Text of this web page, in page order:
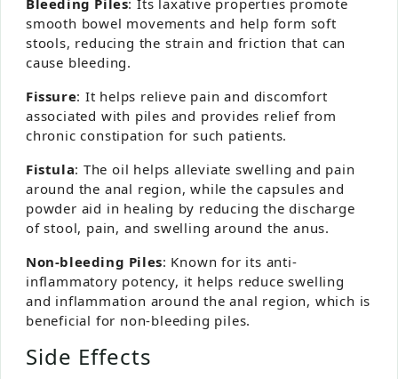
smooth bowel movements and help form soft
stools, reducing the strain and friction that can
cause bleeding.
Fissure: It helps relieve pain and discomfort
associated with piles and provides relief from
chronic constipation for such patients.
Fistula: The oil helps alleviate swelling and pain
around the anal region, while the capsules and
powder aid in healing by reducing the discharge
of stool, pain, and swelling around the anus.
Non-bleeding Piles: Known for its anti-
inflammatory potency, it helps reduce swelling
and inflammation around the anal region, which is
beneficial for non-bleeding piles.
Side Effects